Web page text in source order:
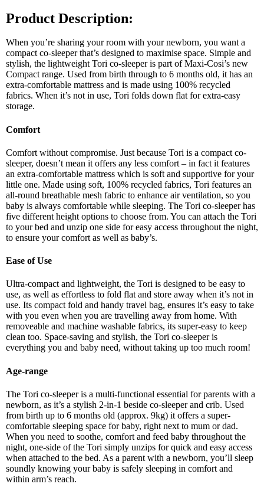
Product Description:
When you’re sharing your room with your newborn, you want a
compact co-sleeper that’s designed to maximise space. Simple and
stylish, the lightweight Tori co-sleeper is part of Maxi-Cosi’s new
Compact range. Used from birth through to 6 months old, it has an
extra-comfortable mattress and is made using 100% recycled
fabrics. When it’s not in use, Tori folds down flat for extra-easy
storage.
Comfort
Comfort without compromise. Just because Tori is a compact co-
sleeper, doesn’t mean it offers any less comfort – in fact it features
an extra-comfortable mattress which is soft and supportive for your
little one. Made using soft, 100% recycled fabrics, Tori features an
all-round breathable mesh fabric to enhance air ventilation, so you
baby is always comfortable while sleeping. The Tori co-sleeper has
five different height options to choose from. You can attach the Tori
to your bed and unzip one side for easy access throughout the night,
to ensure your comfort as well as baby’s.
Ease of Use
Ultra-compact and lightweight, the Tori is designed to be easy to
use, as well as effortless to fold flat and store away when it’s not in
use. Its compact fold and handy travel bag, ensures it’s easy to take
with you even when you are travelling away from home. With
removeable and machine washable fabrics, its super-easy to keep
clean too. Space-saving and stylish, the Tori co-sleeper is
everything you and baby need, without taking up too much room!
Age-range
The Tori co-sleeper is a multi-functional essential for parents with a
newborn, as it’s a stylish 2-in-1 beside co-sleeper and crib. Used
from birth up to 6 months old (approx. 9kg) it offers a super-
comfortable sleeping space for baby, right next to mum or dad.
When you need to soothe, comfort and feed baby throughout the
night, one-side of the Tori simply unzips for quick and easy access
when attached to the bed. As a parent with a newborn, you’ll sleep
soundly knowing your baby is safely sleeping in comfort and
within arm’s reach.